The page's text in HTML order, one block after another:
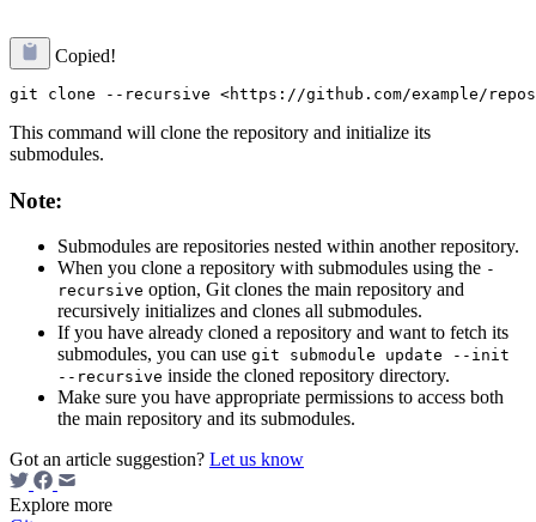
Copied!
This command will clone the repository and initialize its
submodules.
Note:
Submodules are repositories nested within another repository.
When you clone a repository with submodules using the -
recursive option, Git clones the main repository and
recursively initializes and clones all submodules.
If you have already cloned a repository and want to fetch its
submodules, you can use git submodule update --init
--recursive inside the cloned repository directory.
Make sure you have appropriate permissions to access both
the main repository and its submodules.
Got an article suggestion? Let us know
Explore more